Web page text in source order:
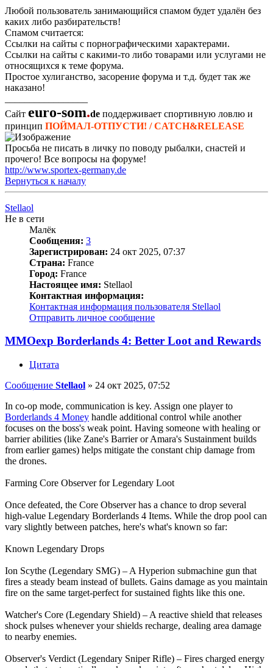
Любой пользователь занимающийся спамом будет удалён без
каких либо разбирательств!
Спамом считается:
Ссылки на сайты с порнографическими характерами.
Ссылки на сайты с какими-то либо товарами или услугами не
относящихся к теме форума.
Простое хулиганство, засорение форума и т.д. будет так же
наказано!
Сайт euro-som.de поддерживает спортивную ловлю и
принцип ПОЙМАЛ-ОТПУСТИ! / CATCH&RELEASE
Просьба не писать в личку по поводу рыбалки, снастей и
прочего! Все вопросы на форуме!
http://www.sportex-germany.de
Вернуться к началу
Stellaol
Не в сети
Малёк
Сообщения: 3
Зарегистрирован: 24 окт 2025, 07:37
Страна: France
Город: France
Настоящее имя: Stellaol
Контактная информация:
Контактная информация пользователя Stellaol
Отправить личное сообщение
MMOexp Borderlands 4: Better Loot and Rewards
Цитата
Сообщение Stellaol » 24 окт 2025, 07:52
In co-op mode, communication is key. Assign one player to
Borderlands 4 Money handle additional control while another
focuses on the boss's weak point. Having someone with healing or
barrier abilities (like Zane's Barrier or Amara's Sustainment builds
from earlier games) helps mitigate the constant chip damage from
the drones.
Farming Core Observer for Legendary Loot
Once defeated, the Core Observer has a chance to drop several
high-value Legendary Borderlands 4 Items. While the drop pool can
vary slightly between patches, here's what's known so far:
Known Legendary Drops
Ion Scythe (Legendary SMG) – A Hyperion submachine gun that
fires a steady beam instead of bullets. Gains damage as you maintain
fire on the same target-perfect for sustained fights like this one.
Watcher's Core (Legendary Shield) – A reactive shield that releases
shock pulses whenever your shields recharge, dealing area damage
to nearby enemies.
Observer's Verdict (Legendary Sniper Rifle) – Fires charged energy